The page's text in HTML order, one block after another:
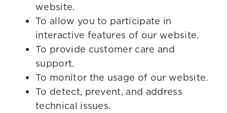
website.
To allow you to participate in
interactive features of our website.
To provide customer care and
support.
To monitor the usage of our website.
To detect, prevent, and address
technical issues.